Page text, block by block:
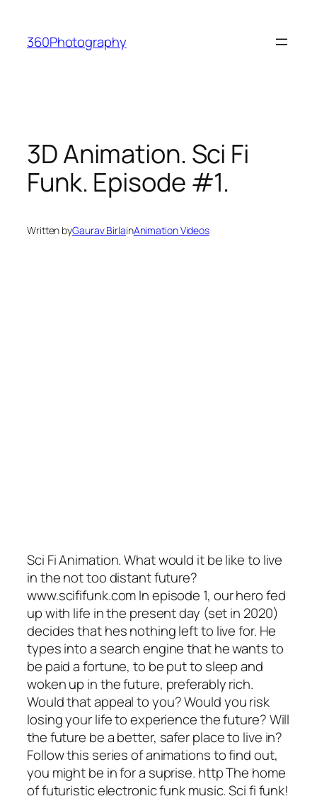
content
360Photography
3D Animation. Sci Fi
Funk. Episode #1.
Written byGaurav BirlainAnimation Videos
Sci Fi Animation. What would it be like to live
in the not too distant future?
www.scififunk.com In episode 1, our hero fed
up with life in the present day (set in 2020)
decides that hes nothing left to live for. He
types into a search engine that he wants to
be paid a fortune, to be put to sleep and
woken up in the future, preferably rich.
Would that appeal to you? Would you risk
losing your life to experience the future? Will
the future be a better, safer place to live in?
Follow this series of animations to find out,
you might be in for a suprise. http The home
of futuristic electronic funk music. Sci fi funk!